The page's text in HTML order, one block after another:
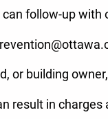
can follow-up
or building
result in charges